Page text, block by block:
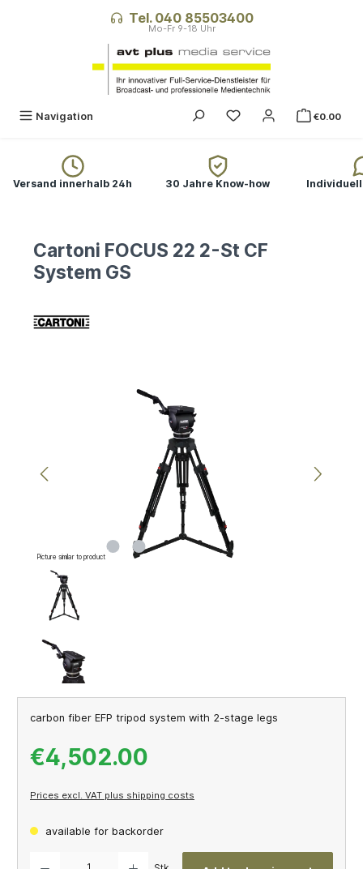
Tel. 040 85503400
Navigation €0.00
Versand innerhalb 24h 30 Jahre Know-how
Cartoni FOCUS 22 2-St CF
System GS
Picture similar to product
carbon fiber EFP tripod system with 2-stage legs
€4,502.00
Prices excl. VAT plus shipping costs
available for backorder